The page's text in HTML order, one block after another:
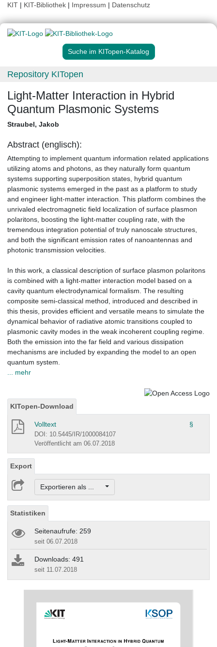
KIT | KIT-Bibliothek | Impressum | Datenschutz
Suche im KITopen-Katalog
Repository KITopen
Light-Matter Interaction in Hybrid
Quantum Plasmonic Systems
Straubel, Jakob
Abstract (englisch):
Attempting to implement quantum information related applications
utilizing atoms and photons, as they naturally form quantum
systems supporting superposition states, hybrid quantum
plasmonic systems emerged in the past as a platform to study
and engineer light-matter interaction. This platform combines the
unrivaled electromagnetic field localization of surface plasmon
polaritons, boosting the light-matter coupling rate, with the
tremendous integration potential of truly nanoscale structures,
and both the significant emission rates of nanoantennas and
photonic transmission velocities.
In this work, a classical description of surface plasmon polaritons
is combined with a light-matter interaction model based on a
cavity quantum electrodynamical formalism. The resulting
composite semi-classical method, introduced and described in
this thesis, provides efficient and versatile means to simulate the
dynamical behavior of radiative atomic transitions coupled to
plasmonic cavity modes in the weak incoherent coupling regime.
Both the emission into the far field and various dissipation
mechanisms are included by expanding the model to an open
quantum system.
... mehr
KITopen-Download
Volltext §
DOI: 10.5445/IR/1000084107
Veröffentlicht am 06.07.2018
Export
Exportieren als ...
Statistiken
Seitenaufrufe: 259
seit 06.07.2018
Downloads: 491
seit 11.07.2018